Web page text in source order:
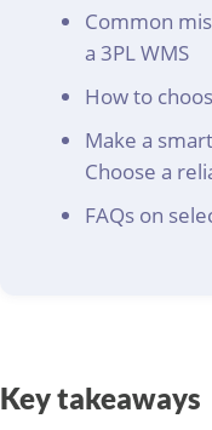
Common
a 3PL WMS
How to
Make a
Choose a
FAQs on
Key takeaways